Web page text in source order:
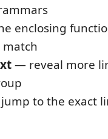
enclosing
match
— reveal more
to the exact